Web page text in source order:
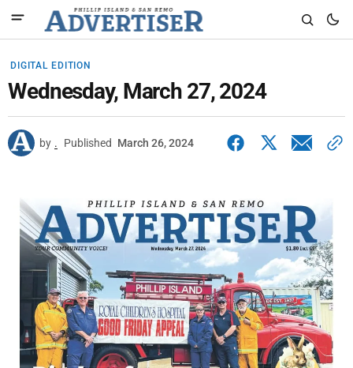
DIGITAL EDITION
Wednesday, March 27, 2024
by . Published March 26, 2024